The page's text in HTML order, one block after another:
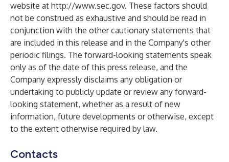
website at http://www.sec.gov. These factors should
not be construed as exhaustive and should be read in
conjunction with the other cautionary statements that
are included in this release and in the Company's other
periodic filings. The forward-looking statements speak
only as of the date of this press release, and the
Company expressly disclaims any obligation or
undertaking to publicly update or review any forward-
looking statement, whether as a result of new
information, future developments or otherwise, except
to the extent otherwise required by law.
Contacts